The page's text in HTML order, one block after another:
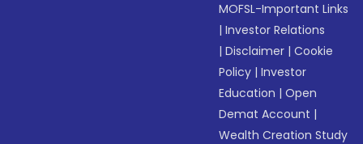
MOFSL-Important Links
|Investor Relations
|Disclaimer |Cookie
Policy |Investor
Education |Open
Demat Account |
Wealth Creation Study